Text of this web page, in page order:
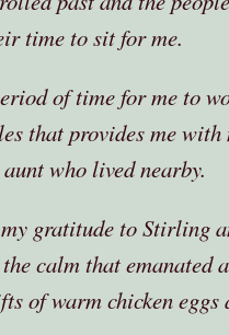
time to sit for me.
of time for me to
that provides me with
who lived nearby.
gratitude to Stirling
calm that emanated
of warm chicken